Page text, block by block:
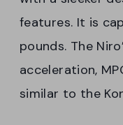
features. It is
pounds. The
acceleration,
similar to the